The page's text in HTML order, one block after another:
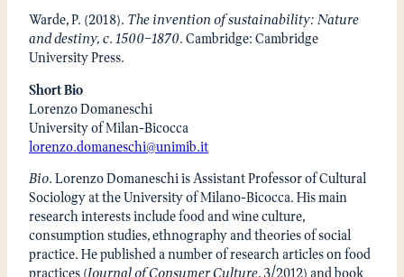
Warde, P. (2018). The invention of sustainability: Nature
and destiny, c. 1500–1870. Cambridge: Cambridge
University Press.
Short Bio
Lorenzo Domaneschi
University of Milan-Bicocca
lorenzo.domaneschi@unimib.it
Bio.Lorenzo Domaneschi is Assistant Professor of Cultural
Sociology at the University of Milano-Bicocca. His main
research interests include food and wine culture,
consumption studies, ethnography and theories of social
practice. He published a number of research articles on food
practices (Journal of Consumer Culture, 3/2012) and book